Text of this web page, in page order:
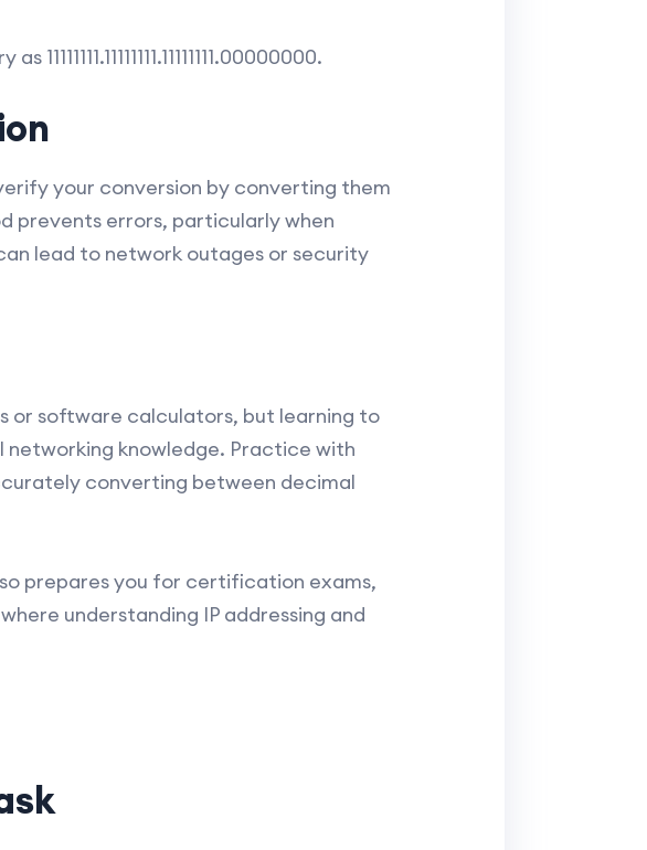
your conversion by converting them
prevents errors, particularly when
lead to network outages or security
or software calculators, but learning to
knowledge. Practice with
converting between decimal
prepares you for certification exams,
understanding IP addressing and